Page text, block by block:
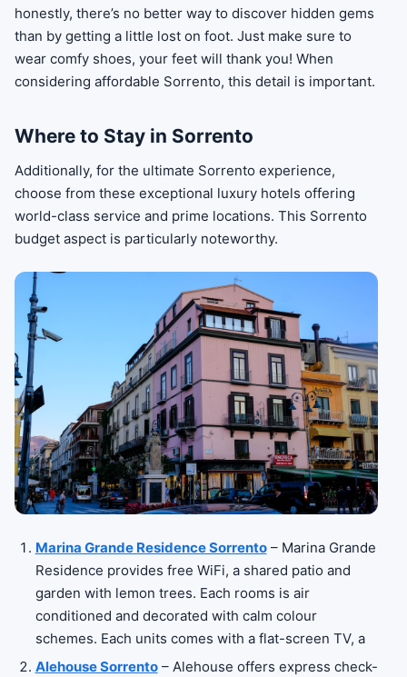
honestly, there’s no better way to discover hidden gems
than by getting a little lost on foot. Just make sure to
wear comfy shoes, your feet will thank you! When
considering affordable Sorrento, this detail is important.
Where to Stay in Sorrento
Additionally, for the ultimate Sorrento experience,
choose from these exceptional luxury hotels offering
world-class service and prime locations. This Sorrento
budget aspect is particularly noteworthy.
Marina Grande Residence Sorrento– Marina Grande
Residence provides free WiFi, a shared patio and
garden with lemon trees. Each rooms is air
conditioned and decorated with calm colour
schemes. Each units comes with a flat-screen TV, a
Alehouse Sorrento– Alehouse offers express check-